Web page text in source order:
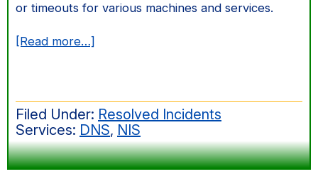
or timeouts for various machines and services.
[Read more…]
down
after
neighborhood
power
Filed Under: Resolved Incidents
Services: DNS, NIS